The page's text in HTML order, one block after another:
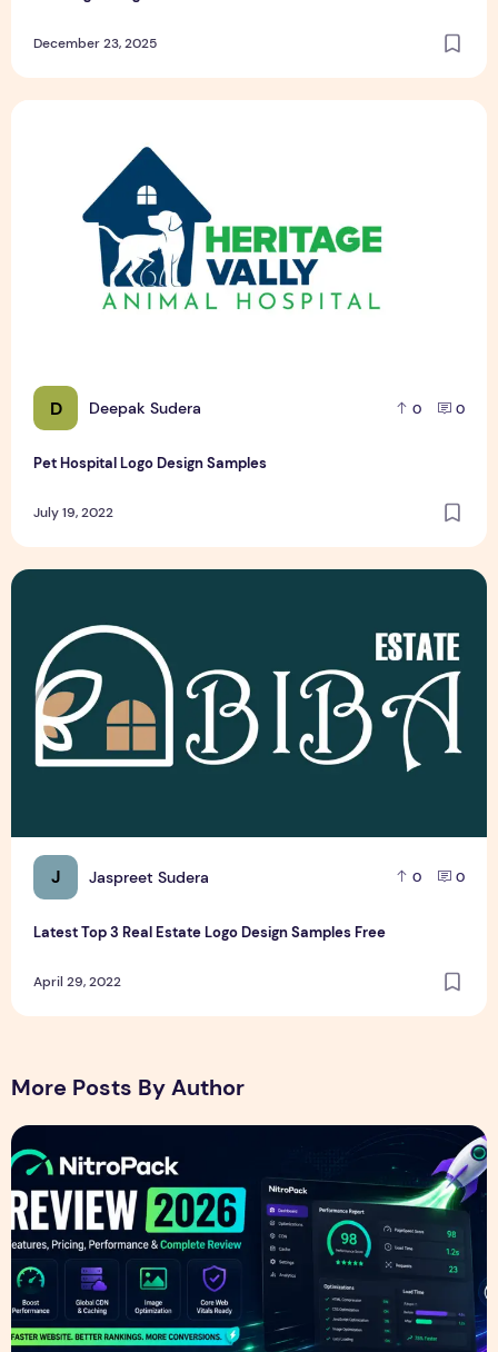
December 23, 2025
D Deepak Sudera 0 0
Pet Hospital Logo Design Samples
July 19, 2022
Pet Hospital Logo Design Samples
J Jaspreet Sudera 0 0
Latest Top 3 Real Estate Logo Design Samples Free
April 29, 2022
Latest Top 3 Real Estate Logo Design Samples Free
More Posts By Author
NitroPack Review 2026 – Features, Pricing, Performance &